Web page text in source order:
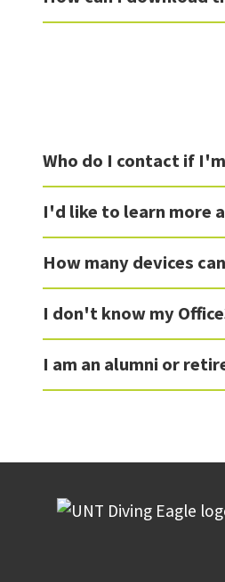
Who do I contact if
I'd like to learn more
How many devices
I don't know my
I am an alumni or